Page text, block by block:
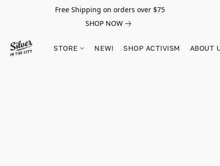
Free Shipping on orders over $75
SHOP NOW
STORE NEW! SHOP ACTIVISM ABOUT